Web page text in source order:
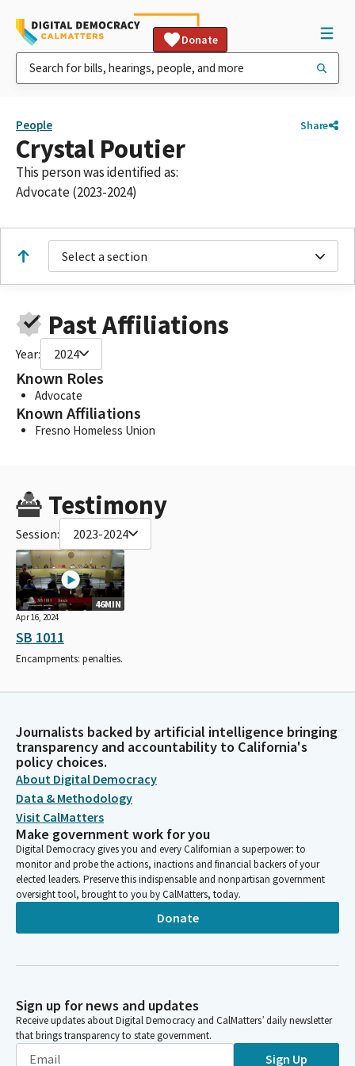
Donate
People Share
Crystal Poutier
This person was identified as:
Advocate (2023-2024)
Select a section
Past Affiliations
Year: 2024
Known Roles
Advocate
Known Affiliations
Fresno Homeless Union
Testimony
Session: 2023-2024
46MIN
Apr 16, 2024
SB 1011
Encampments: penalties.
Journalists backed by artificial intelligence bringing
transparency and accountability to California's
policy choices.
About Digital Democracy
Data & Methodology
Visit CalMatters
Make government work for you
Digital Democracy gives you and every Californian a superpower: to
monitor and probe the actions, inactions and financial backers of your
elected leaders. Preserve this indispensable and nonpartisan government
oversight tool, brought to you by CalMatters, today.
Donate
Sign up for news and updates
Receive updates about Digital Democracy and CalMatters’ daily newsletter
that brings transparency to state government.
Sign Up